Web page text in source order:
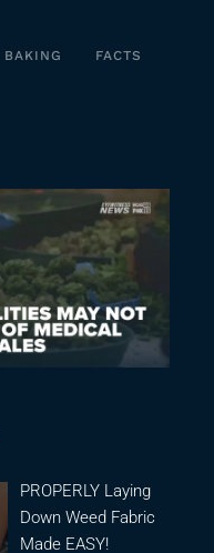
BAKING FACTS
PROPERLY Laying
Down Weed Fabric
Made EASY!